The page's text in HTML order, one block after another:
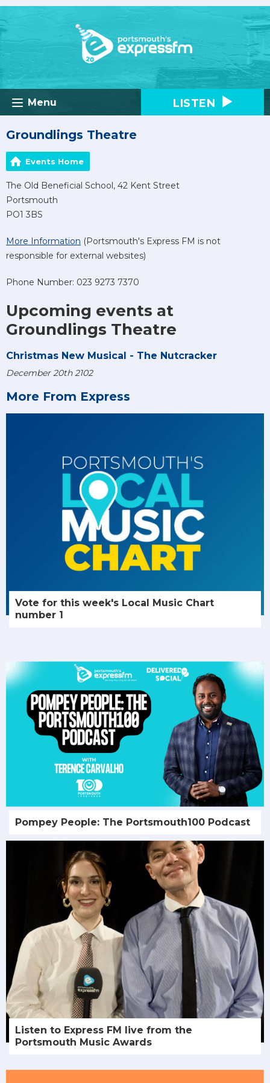
Menu LISTEN
Groundlings Theatre
Events Home
The Old Beneficial School, 42 Kent Street
Portsmouth
PO1 3BS
More Information (Portsmouth's Express FM is not
responsible for external websites)
Phone Number: 023 9273 7370
Upcoming events at
Groundlings Theatre
Christmas New Musical - The Nutcracker
December 20th 2102
More From Express
Vote for this week's Local Music Chart
number 1
Pompey People: The Portsmouth100 Podcast
Listen to Express FM live from the
Portsmouth Music Awards